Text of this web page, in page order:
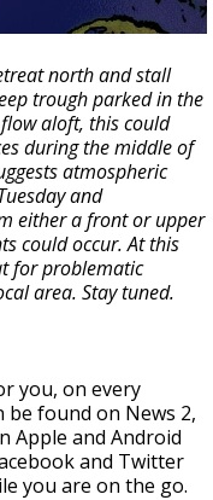
north and stall
trough parked in the
aloft, this could
during the middle of
atmospheric
and
either a front or upper
could occur. At this
for problematic
area. Stay tuned.
you, on every
found on News 2,
Apple and Android
and Twitter
you are on the go.